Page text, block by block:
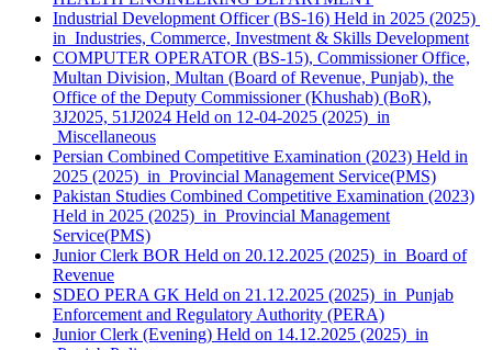
Industrial Development Officer (BS-16) Held in 2025 (2025)
in Industries, Commerce, Investment & Skills Development
COMPUTER OPERATOR (BS-15), Commissioner Office,
Multan Division, Multan (Board of Revenue, Punjab), the
Office of the Deputy Commissioner (Khushab) (BoR),
3J2025, 51J2024 Held on 12-04-2025 (2025) in
Miscellaneous
Persian Combined Competitive Examination (2023) Held in
2025 (2025) in Provincial Management Service(PMS)
Pakistan Studies Combined Competitive Examination (2023)
Held in 2025 (2025) in Provincial Management
Service(PMS)
Junior Clerk BOR Held on 20.12.2025 (2025) in Board of
Revenue
SDEO PERA GK Held on 21.12.2025 (2025) in Punjab
Enforcement and Regulatory Authority (PERA)
Junior Clerk (Evening) Held on 14.12.2025 (2025) in